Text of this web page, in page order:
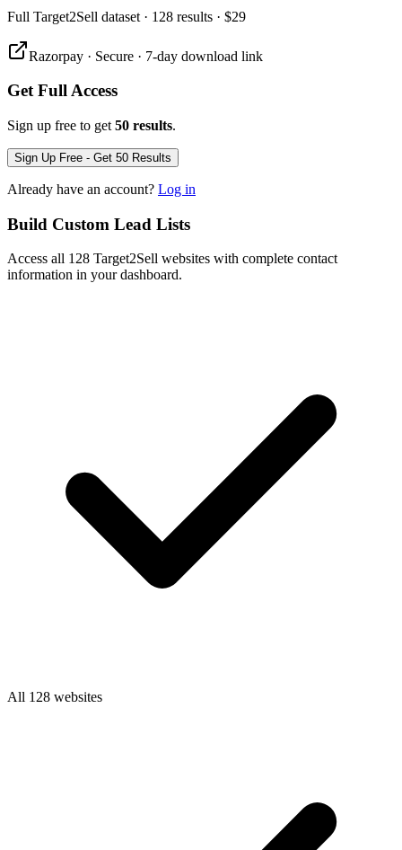
Full Target2Sell dataset · 128 results · $29
Razorpay · Secure · 7-day download link
Get Full Access
Sign up free to get 50 results.
Sign Up Free - Get 50 Results
Already have an account? Log in
Build Custom Lead Lists
Access all 128 Target2Sell websites with complete contact
information in your dashboard.
All 128 websites